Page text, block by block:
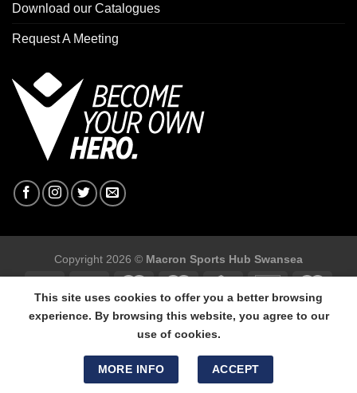
Download our Catalogues
Request A Meeting
Copyright 2026 © Macron Sports Hub Swansea
Macron Sports Hub Swansea, 304 Carmarthen Road, Cwmbwrla,
Swansea, SA5 8NJ.
Tel: 01792 680618 - Mob: 07800 634264
This site uses cookies to offer you a better browsing
experience. By browsing this website, you agree to our
use of cookies.
MORE INFO ACCEPT